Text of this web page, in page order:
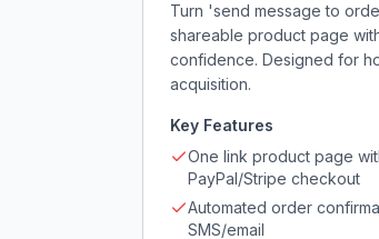
Turn 'send message to
shareable product page
confidence. Designed for
acquisition.
Key Features
One link product page
PayPal/Stripe checkout
Automated order
SMS/email